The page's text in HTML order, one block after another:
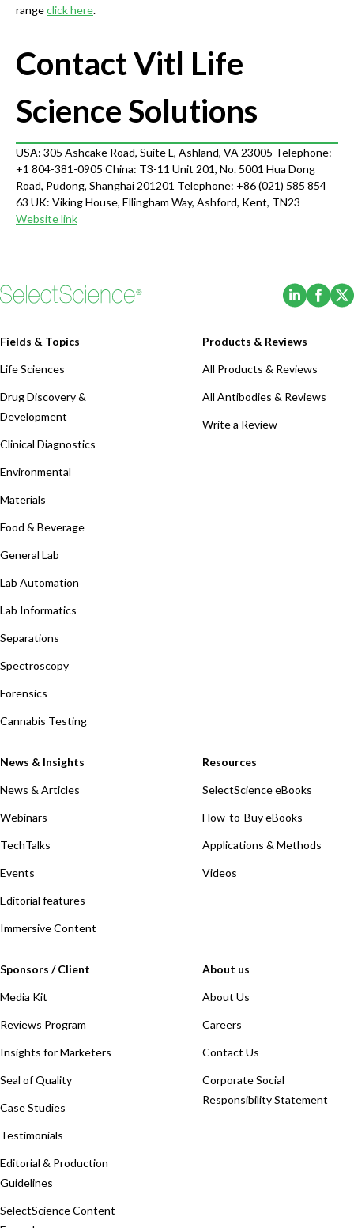
rangeclick here.
Contact Vitl Life
Science Solutions
USA: 305 Ashcake Road, Suite L, Ashland, VA 23005 Telephone:
+1 804-381-0905 China: T3-11 Unit 201, No. 5001 Hua Dong
Road, Pudong, Shanghai 201201 Telephone: +86 (021) 585 854
63 UK: Viking House, Ellingham Way, Ashford, Kent, TN23
Website link
(Opens
Fields & Topics
Life Sciences
Drug Discovery &
Development
Clinical Diagnostics
Environmental
Materials
Food & Beverage
General Lab
Lab Automation
Lab Informatics
Separations
Spectroscopy
Forensics
Cannabis Testing
Products & Reviews
All Products & Reviews
All Antibodies & Reviews
Write a Review
News & Insights
News & Articles
Webinars
TechTalks
Events
Editorial features
Immersive Content
Resources
SelectScience eBooks
How-to-Buy eBooks
Applications & Methods
Videos
Sponsors / Client
Media Kit
Reviews Program
Insights for Marketers
Seal of Quality
Case Studies
Testimonials
Editorial & Production
Guidelines
SelectScience Content
About us
About Us
Careers
Contact Us
Corporate Social
Responsibility Statement